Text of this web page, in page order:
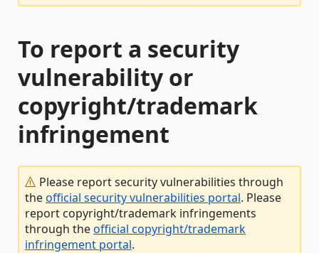
To report a security
vulnerability or
copyright/trademark
infringement
Please report security vulnerabilities through
theofficial security vulnerabilities portal. Please
report copyright/trademark infringements
through theofficial copyright/trademark
infringement portal.